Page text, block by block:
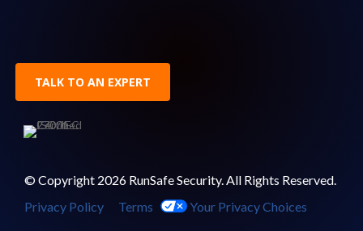
TALK TO AN EXPERT
© Copyright 2026 RunSafe Security. All Rights Reserved.
Privacy Policy
Terms Your Privacy Choices